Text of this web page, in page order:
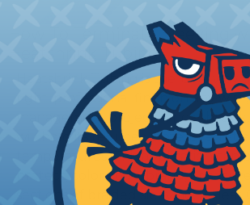
How To Terminate Sleeving
Heatshrink Tubing
Heatshrink Tubing is the ideal way
tight, professional finish on any wire,
management project. Once
will hold its reduced state, even at
temperatures. This application can
protect, color code, brand, or
sections of braided sleeving. A Heat